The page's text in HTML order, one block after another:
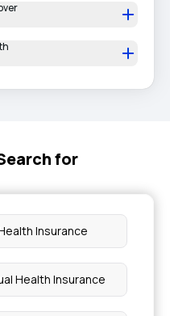
for
Insurance
Health Insurance